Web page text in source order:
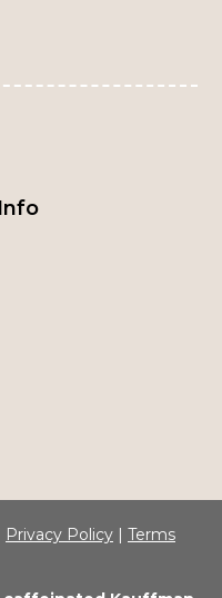
Privacy Policy | Terms